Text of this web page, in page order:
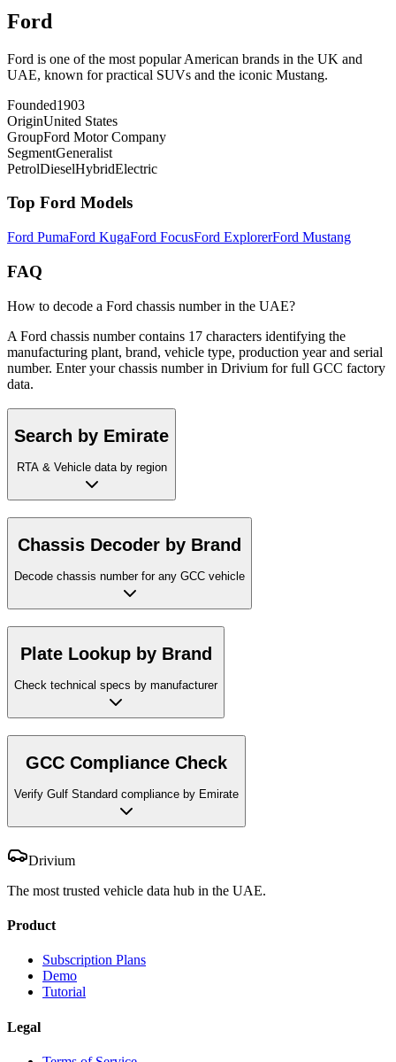
Ford
Ford is one of the most popular American brands in the UK and
UAE, known for practical SUVs and the iconic Mustang.
Founded1903
OriginUnited States
GroupFord Motor Company
SegmentGeneralist
PetrolDieselHybridElectric
Top Ford Models
Ford PumaFord KugaFord FocusFord ExplorerFord Mustang
FAQ
How to decode a Ford chassis number in the UAE?
A Ford chassis number contains 17 characters identifying the
manufacturing plant, brand, vehicle type, production year and serial
number. Enter your chassis number in Drivium for full GCC factory
data.
Search by Emirate
RTA & Vehicle data by region
Chassis Decoder by Brand
Decode chassis number for any GCC vehicle
Plate Lookup by Brand
Check technical specs by manufacturer
GCC Compliance Check
Verify Gulf Standard compliance by Emirate
Drivium
The most trusted vehicle data hub in the UAE.
Product
Subscription Plans
Demo
Tutorial
Legal